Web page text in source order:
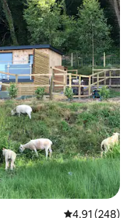
4.91 out of 5
4.91 (248)